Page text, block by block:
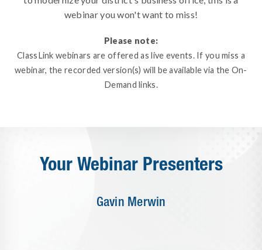
webinar you won't want to miss!
Please note:
ClassLink webinars are offered as live events. If you miss a
webinar, the recorded version(s) will be available via the On-
Demand links.
Your Webinar Presenters
Gavin Merwin